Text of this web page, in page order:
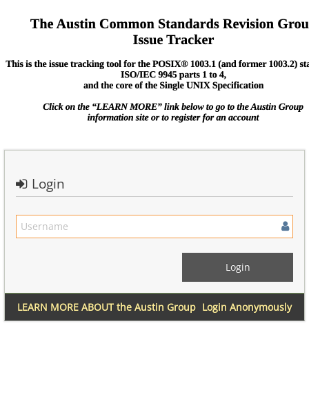
Login
Login Anonymously
LEARN MORE ABOUT the Austin Group